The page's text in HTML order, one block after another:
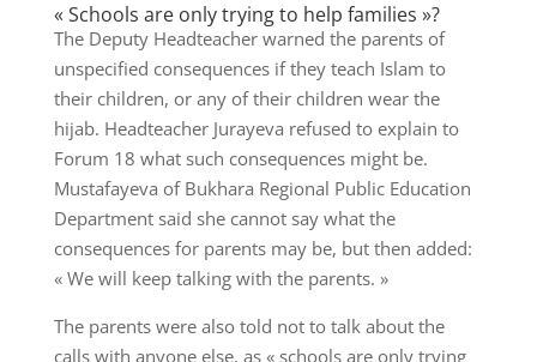
« Schools are only trying to help families »?
The Deputy Headteacher warned the parents of
unspecified consequences if they teach Islam to
their children, or any of their children wear the
hijab. Headteacher Jurayeva refused to explain to
Forum 18 what such consequences might be.
Mustafayeva of Bukhara Regional Public Education
Department said she cannot say what the
consequences for parents may be, but then added:
« We will keep talking with the parents. »
The parents were also told not to talk about the
calls with anyone else, as « schools are only trying